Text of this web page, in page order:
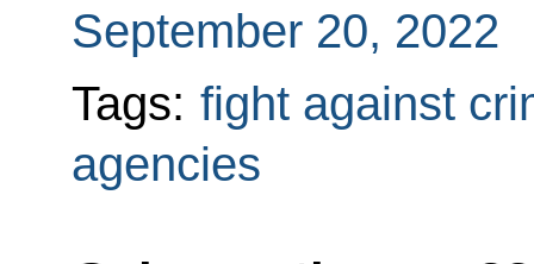
September 20, 2022
Tags: fight against
agencies